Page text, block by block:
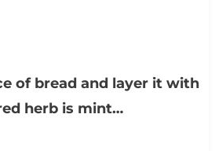
of bread and layer it with
herb is mint…